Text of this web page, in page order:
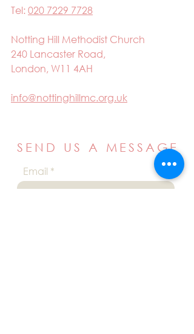
Tel: 020 7229 7728
Notting Hill Methodist Church
240 Lancaster Road,
London, W11 4AH
info@nottinghillmc.org.uk
SEND US A MESSAGE
Email